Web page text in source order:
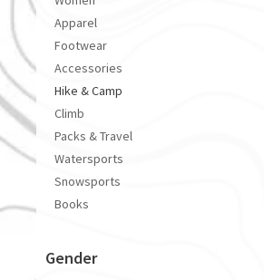
Apparel
Footwear
Accessories
Hike & Camp
Climb
Packs & Travel
Watersports
Snowsports
Books
Gender